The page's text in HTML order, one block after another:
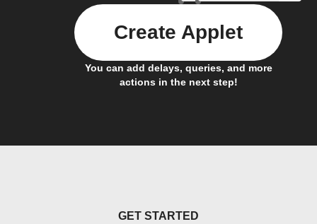
You can add delays, queries, and more
actions in the next step!
Create Applet
GET STARTED